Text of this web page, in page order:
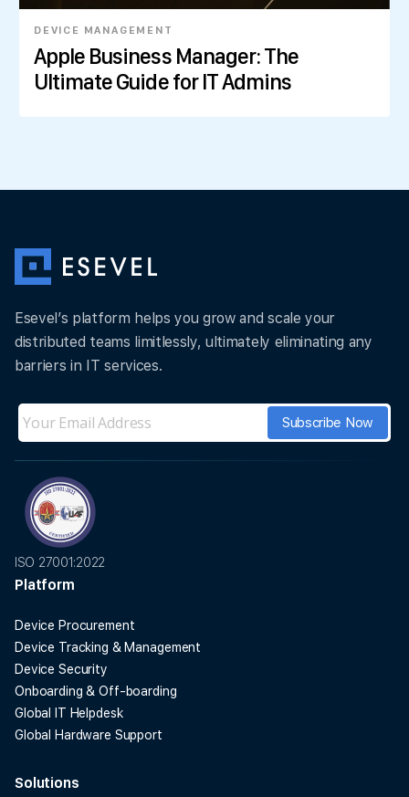
DEVICE MANAGEMENT
Apple Business Manager: The
Ultimate Guide for IT Admins
Esevel’s platform helps you grow and scale your
distributed teams limitlessly, ultimately eliminating any
barriers in IT services.
ISO 27001:2022
Platform
Device Procurement
Device Tracking & Management
Device Security
Onboarding & Off-boarding
Global IT Helpdesk
Global Hardware Support
Solutions